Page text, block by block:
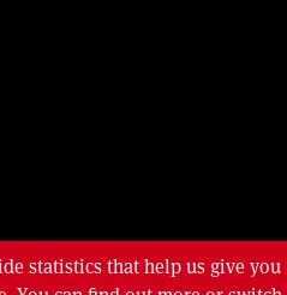
statistics that help us give you